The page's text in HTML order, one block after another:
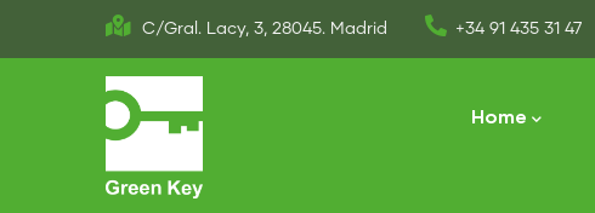
to
C/Gral. Lacy, 3, 28045. Madrid +34 91 435 31 47
navigation
Home